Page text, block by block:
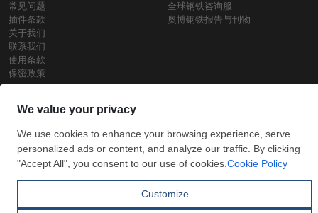
常见问题
插件条款
关于我们
联系我们
使用条款
保密政策
全球钢铁咨询服
奥博钢铁报告与刊物
钢材价格
每日废钢价格
盘条价格
订
阅
信用卡支
付
支付宝支
付